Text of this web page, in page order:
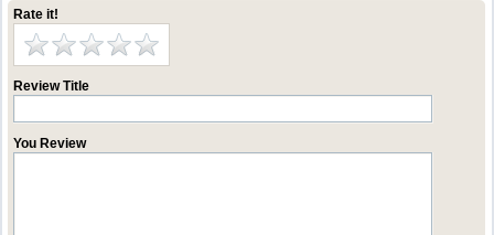
Rate it!
Review Title
You Review